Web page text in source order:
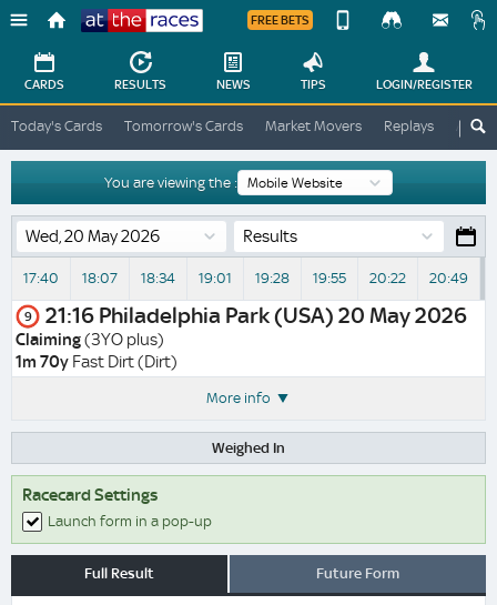
Races
FREE BETS
Change
Change
View
Desktop
Site
CARDS RESULTS NEWS TIPS LOGIN/REGISTER
Today's Cards Tomorrow's Cards Market Movers Replays ATR
You are viewing the :
Results
17:40 18:07 18:34 19:01 19:28 19:55 20:22 20:49
9 21:16 Philadelphia Park (USA) 20 May 2026
Claiming(3YO plus)
1m 70y Fast Dirt (Dirt)
More info
Weighed In
Racecard Settings
Launch form in a pop-up
Full Result Future Form